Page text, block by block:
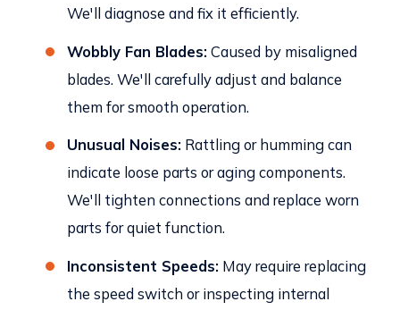
We'll diagnose and fix it efficiently.
Wobbly Fan Blades: Caused by misaligned
blades. We'll carefully adjust and balance
them for smooth operation.
Unusual Noises: Rattling or humming can
indicate loose parts or aging components.
We'll tighten connections and replace worn
parts for quiet function.
Inconsistent Speeds: May require replacing
the speed switch or inspecting internal